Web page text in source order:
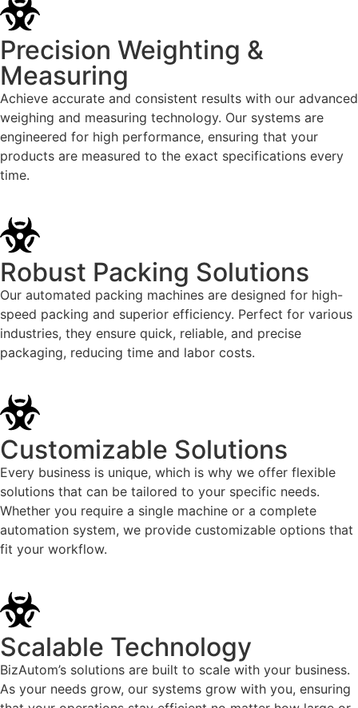
Precision Weighting &
Measuring
Achieve accurate and consistent results with our advanced
weighing and measuring technology. Our systems are
engineered for high performance, ensuring that your
products are measured to the exact specifications every
time.
Robust Packing Solutions
Our automated packing machines are designed for high-
speed packing and superior efficiency. Perfect for various
industries, they ensure quick, reliable, and precise
packaging, reducing time and labor costs.
Customizable Solutions
Every business is unique, which is why we offer flexible
solutions that can be tailored to your specific needs.
Whether you require a single machine or a complete
automation system, we provide customizable options that
fit your workflow.
Scalable Technology
BizAutom’s solutions are built to scale with your business.
As your needs grow, our systems grow with you, ensuring